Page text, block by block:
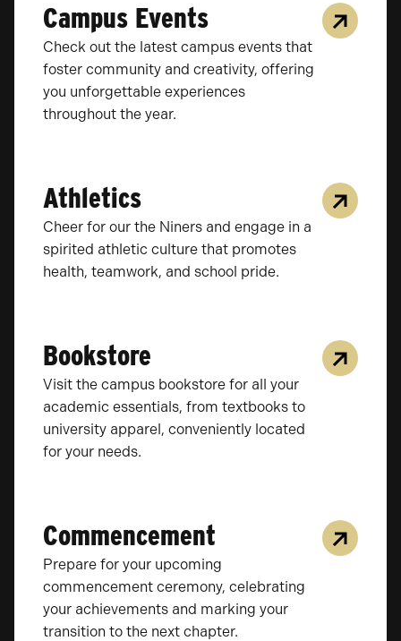
Campus Events
Check out the latest campus events that
foster community and creativity, offering
you unforgettable experiences
throughout the year.
Athletics
Cheer for our the Niners and engage in a
spirited athletic culture that promotes
health, teamwork, and school pride.
Bookstore
Visit the campus bookstore for all your
academic essentials, from textbooks to
university apparel, conveniently located
for your needs.
Commencement
Prepare for your upcoming
commencement ceremony, celebrating
your achievements and marking your
transition to the next chapter.